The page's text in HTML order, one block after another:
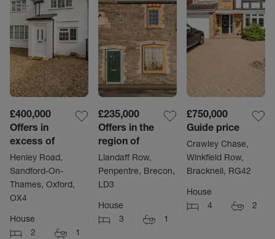
£400,000
Offers in
excess of
Henley Road,
Sandford-On-
Thames, Oxford,
OX4
House
2
1
£235,000
Offers in the
region of
Llandaff Row,
Penpentre, Brecon,
LD3
House
3
1
£750,000
Guide price
Crawley Chase,
Winkfield Row,
Bracknell, RG42
House
4
2